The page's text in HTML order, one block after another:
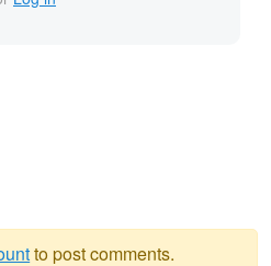
to post comments.